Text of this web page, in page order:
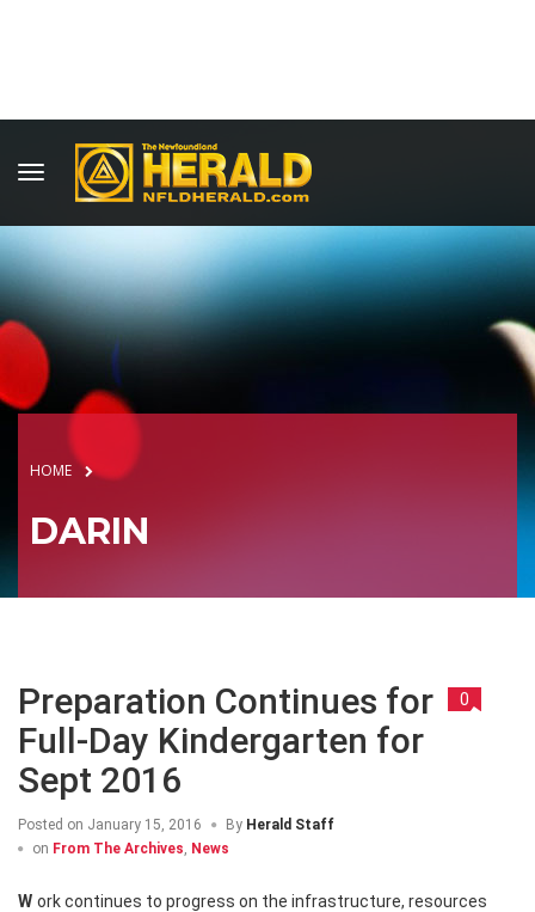
HOME
DARIN
Preparation Continues for
Full-Day Kindergarten for
Sept 2016
0
Posted on January 15, 2016 By Herald Staff
on From The Archives, News
Work continues to progress on the infrastructure, resources